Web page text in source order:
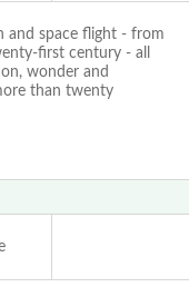
space flight - from
first century - all
wonder and
than twenty